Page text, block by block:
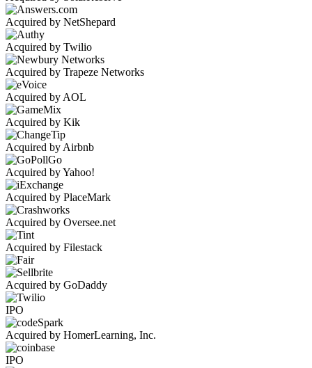
Acquired by NetShepard
Acquired by Twilio
Acquired by Trapeze Networks
Acquired by AOL
Acquired by Kik
Acquired by Airbnb
Acquired by Yahoo!
Acquired by PlaceMark
Acquired by Oversee.net
Acquired by Filestack
Acquired by GoDaddy
IPO
Acquired by HomerLearning, Inc.
IPO